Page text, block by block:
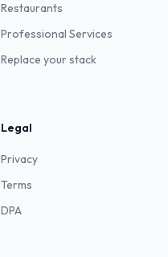
Restaurants
Professional Services
Replace your stack
Legal
Privacy
Terms
DPA